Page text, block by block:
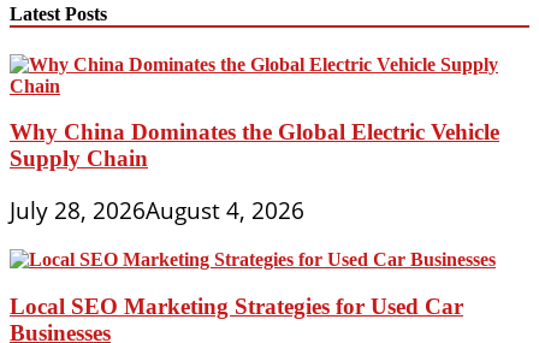
Latest Posts
Why China Dominates the Global Electric Vehicle
Supply Chain
July 28, 2026August 4, 2026
Local SEO Marketing Strategies for Used Car
Businesses